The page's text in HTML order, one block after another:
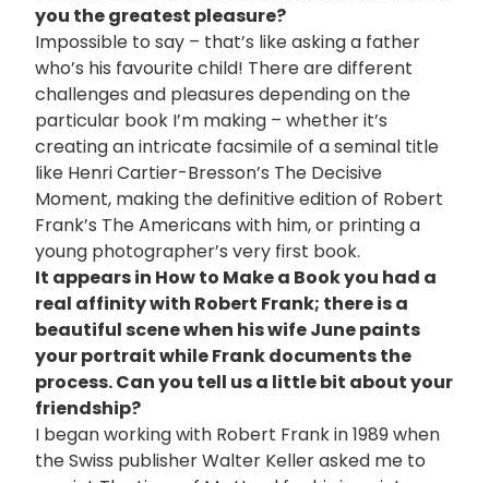
you the greatest pleasure?
Impossible to say – that’s like asking a father
who’s his favourite child! There are different
challenges and pleasures depending on the
particular book I’m making – whether it’s
creating an intricate facsimile of a seminal title
like Henri Cartier-Bresson’s The Decisive
Moment, making the definitive edition of Robert
Frank’s The Americans with him, or printing a
young photographer’s very first book.
It appears in How to Make a Book you had a
real affinity with Robert Frank; there is a
beautiful scene when his wife June paints
your portrait while Frank documents the
process. Can you tell us a little bit about your
friendship?
I began working with Robert Frank in 1989 when
the Swiss publisher Walter Keller asked me to